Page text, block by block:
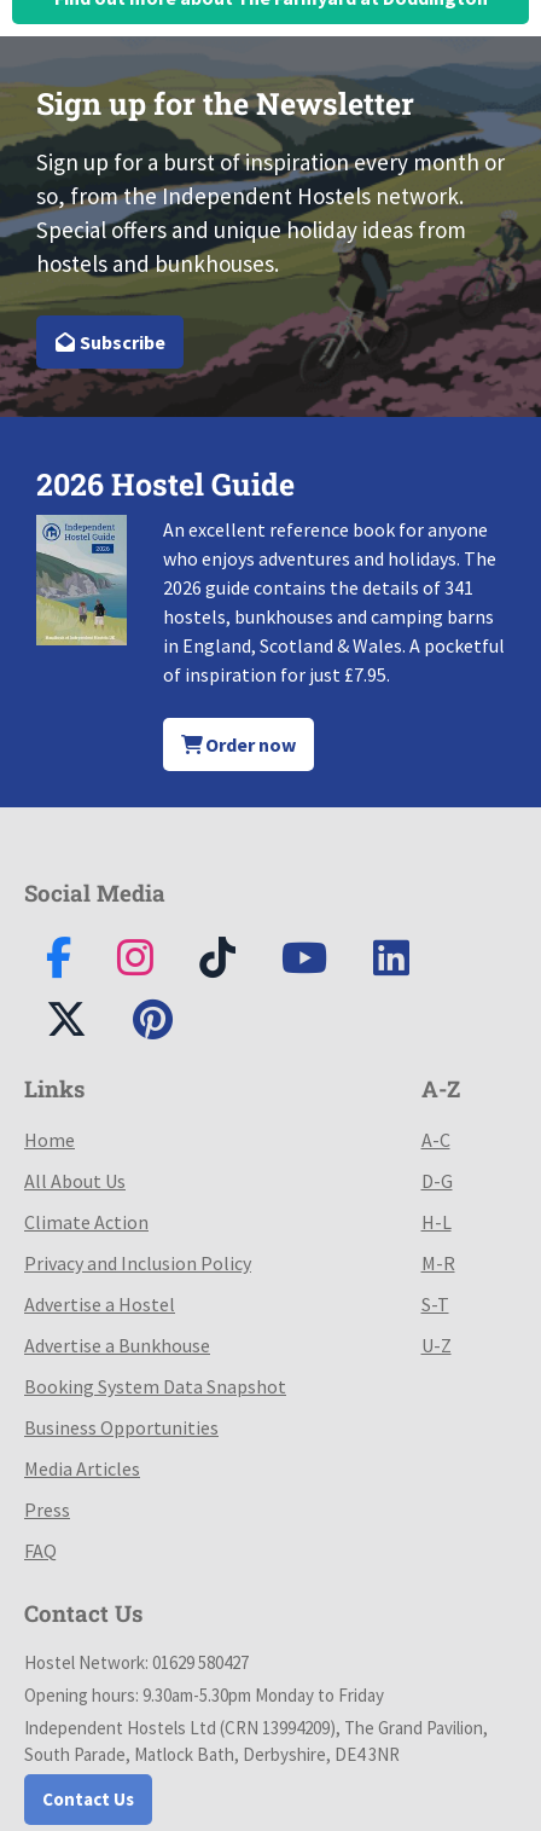
Sign up for the Newsletter
Sign up for a burst of inspiration every month or
so, from the Independent Hostels network.
Special offers and unique holiday ideas from
hostels and bunkhouses.
Subscribe
2026 Hostel Guide
An excellent reference book for anyone
who enjoys adventures and holidays. The
2026 guide contains the details of 341
hostels, bunkhouses and camping barns
in England, Scotland & Wales. A pocketful
of inspiration for just £7.95.
Order now
Social Media
Links
Home
All About Us
Climate Action
Privacy and Inclusion Policy
Advertise a Hostel
Advertise a Bunkhouse
Booking System Data Snapshot
Business Opportunities
Media Articles
Press
FAQ
A-Z
A-C
D-G
H-L
M-R
S-T
U-Z
Contact Us
Hostel Network: 01629 580427
Opening hours: 9.30am-5.30pm Monday to Friday
Independent Hostels Ltd (CRN 13994209), The Grand Pavilion,
South Parade, Matlock Bath, Derbyshire, DE4 3NR
Contact Us